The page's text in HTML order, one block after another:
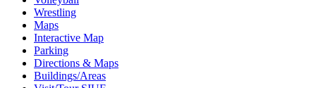
Wrestling
Maps
Interactive Map
Parking
Directions & Maps
Buildings/Areas